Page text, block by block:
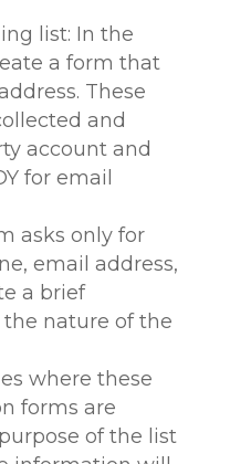
list: In the
a form that
These
and
account and
for email
asks only for
email address,
a brief
nature of the
where these
forms are
of the list